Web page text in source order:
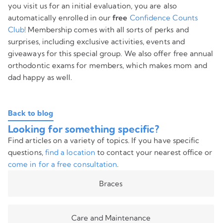
you visit us for an initial evaluation, you are also
automatically enrolled in ourfree Confidence Counts
Club! Membership comes with all sorts of perks and
surprises, including exclusive activities, events and
giveaways for this special group. We also offer free annual
orthodontic exams for members, which makes mom and
dad happy as well.
Back to blog
Looking for something specific?
Find articles on a variety of topics. If you have specific
questions, find a location to contact your nearest office or
come in for a free consultation.
Braces
Care and Maintenance